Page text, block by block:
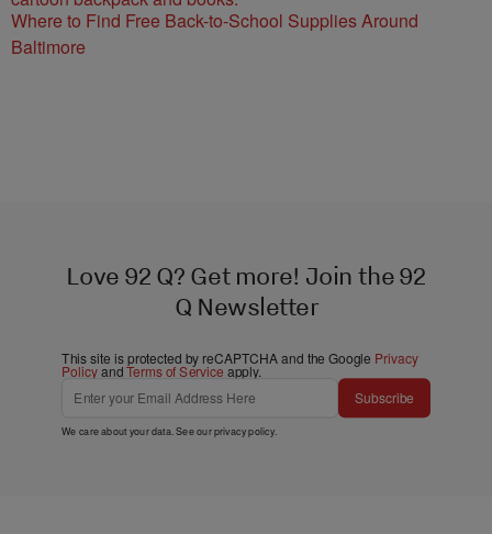
Where to Find Free Back-to-School Supplies Around
Baltimore
Love 92 Q? Get more! Join the 92
Q Newsletter
This site is protected by reCAPTCHA and the Google Privacy
PolicyandTerms of Service apply.
Subscribe
We care about your data. See ourprivacy policy.